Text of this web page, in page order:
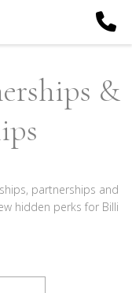
&
partnerships and
hidden perks for Billi